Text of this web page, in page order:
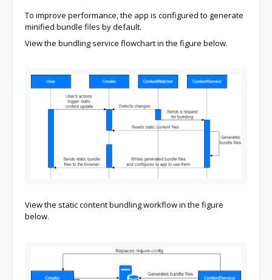
To improve performance, the app is configured to generate
minified bundle files by default.
View the bundling service flowchart in the figure below.
View the static content bundling workflow in the figure
below.